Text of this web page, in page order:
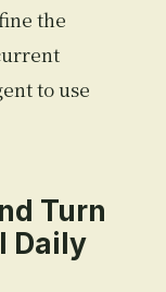
the
to use
Turn
Daily